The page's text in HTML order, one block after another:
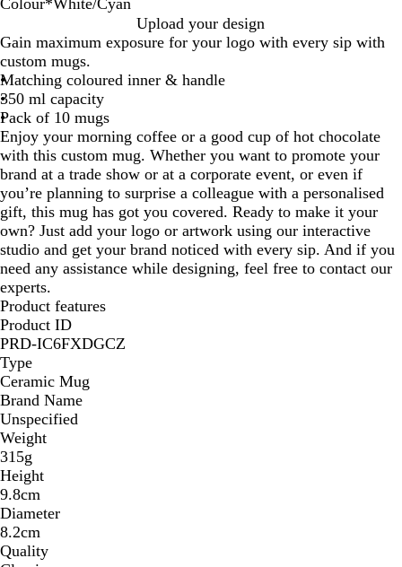
Colour*White/Cyan
h
i
t
e
/
R
e
d
h
i
t
e
/
G
r
e
e
n
h
i
t
e
/
C
y
a
n
Upload your design
Gain maximum exposure for your logo with every sip with
custom mugs.
Matching coloured inner & handle
350 ml capacity
Pack of 10 mugs
Enjoy your morning coffee or a good cup of hot chocolate
with this custom mug. Whether you want to promote your
brand at a trade show or at a corporate event, or even if
you’re planning to surprise a colleague with a personalised
gift, this mug has got you covered. Ready to make it your
own? Just add your logo or artwork using our interactive
studio and get your brand noticed with every sip. And if you
need any assistance while designing, feel free to contact our
experts.
Product features
Product ID
PRD-IC6FXDGCZ
Type
Ceramic Mug
Brand Name
Unspecified
Weight
315g
Height
9.8cm
Diameter
8.2cm
Quality